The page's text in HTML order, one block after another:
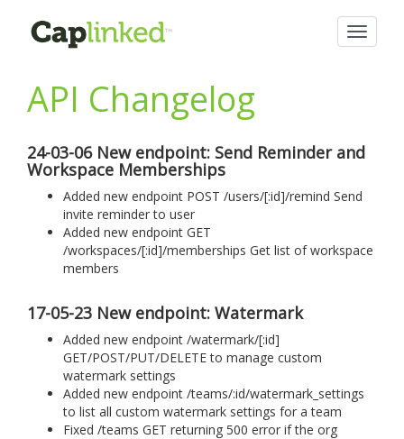
Toggle
API Changelog
24-03-06 New endpoint: Send Reminder and
Workspace Memberships
Added new endpoint POST /users/[:id]/remind Send
invite reminder to user
Added new endpoint GET
/workspaces/[:id]/memberships Get list of workspace
members
17-05-23 New endpoint: Watermark
Added new endpoint /watermark/[:id]
GET/POST/PUT/DELETE to manage custom
watermark settings
Added new endpoint /teams/:id/watermark_settings
to list all custom watermark settings for a team
Fixed /teams GET returning 500 error if the org